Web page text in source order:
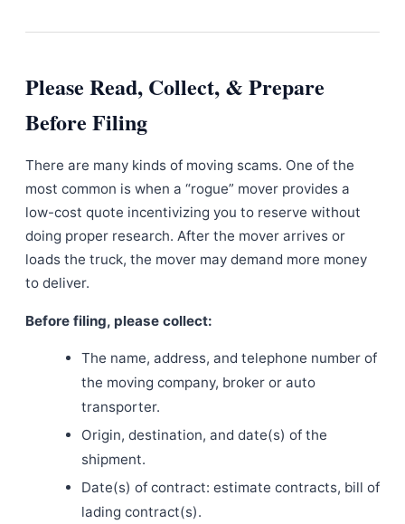
Please Read, Collect, & Prepare
Before Filing
There are many kinds of moving scams. One of the
most common is when a “rogue” mover provides a
low-cost quote incentivizing you to reserve without
doing proper research. After the mover arrives or
loads the truck, the mover may demand more money
to deliver.
Before filing, please collect:
The name, address, and telephone number of
the moving company, broker or auto
transporter.
Origin, destination, and date(s) of the
shipment.
Date(s) of contract: estimate contracts, bill of
lading contract(s).